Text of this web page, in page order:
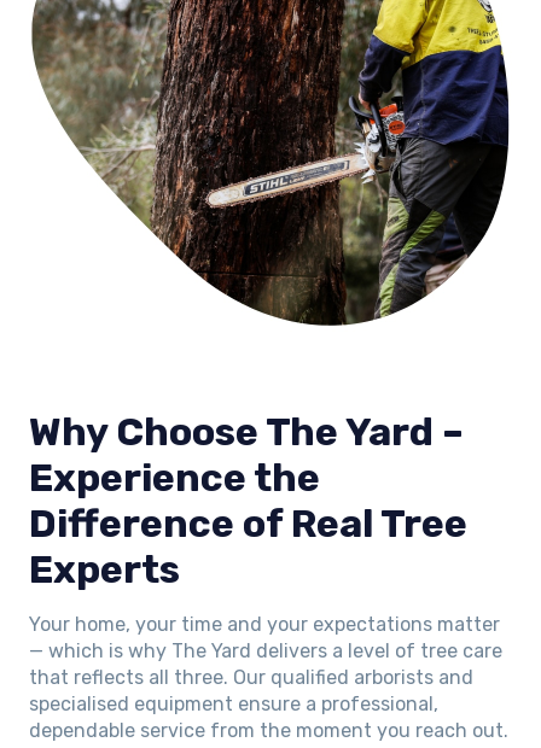
Why Choose The Yard –
Experience the
Difference of Real Tree
Experts
Your home, your time and your expectations matter
— which is why The Yard delivers a level of tree care
that reflects all three. Our qualified arborists and
specialised equipment ensure a professional,
dependable service from the moment you reach out.